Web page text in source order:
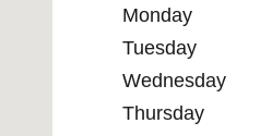
Monday
Tuesday
Wednesday
Thursday